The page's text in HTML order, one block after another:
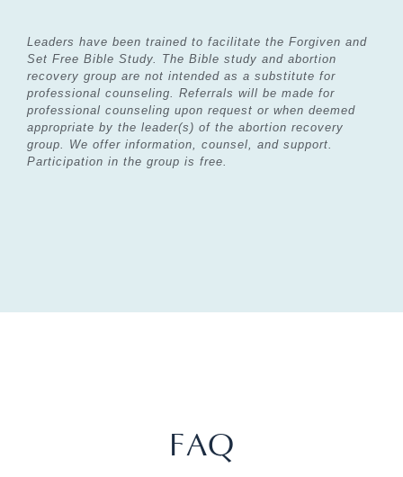
Leaders have been trained to facilitate the Forgiven and
Set Free Bible Study. The Bible study and abortion
recovery group are not intended as a substitute for
professional counseling. Referrals will be made for
professional counseling upon request or when deemed
appropriate by the leader(s) of the abortion recovery
group. We offer information, counsel, and support.
Participation in the group is free.
FAQ